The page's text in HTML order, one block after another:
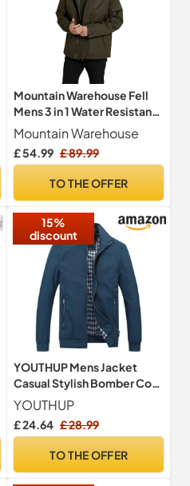
Mountain Warehouse Fell
Mens 3 in 1 Water Resistant
Jacket Dark Khaki L
Mountain Warehouse
£ 54.99 £ 89.99
TO THE OFFER
15%
discount
YOUTHUP Mens Jacket
Casual Stylish Bomber Coat
weight Vintage Outwear
Jackets and Coats, Blue, L
YOUTHUP
£ 24.64 £ 28.99
TO THE OFFER